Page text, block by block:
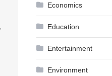
Economics
Education
Entertainment
Environment